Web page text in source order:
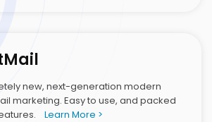
new, next-generation modern
marketing. Easy to use, and packed
Learn More >